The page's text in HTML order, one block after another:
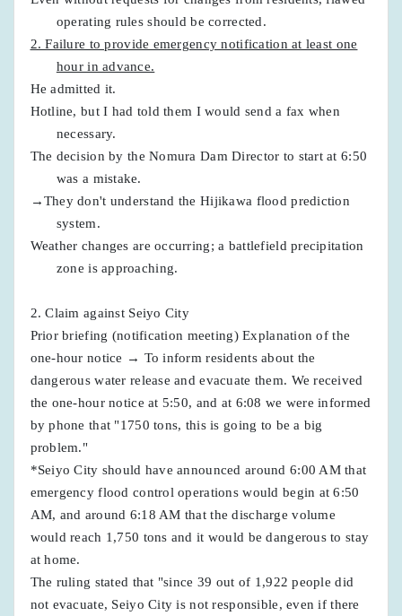
operating rules should be corrected.
2. Failure to provide emergency notification at least one
hour in advance.
He admitted it.
Hotline, but I had told them I would send a fax when
necessary.
The decision by the Nomura Dam Director to start at 6:50
was a mistake.
→They don't understand the Hijikawa flood prediction
system.
Weather changes are occurring; a battlefield precipitation
zone is approaching.
2. Claim against Seiyo City
Prior briefing (notification meeting) Explanation of the
one-hour notice → To inform residents about the
dangerous water release and evacuate them. We received
the one-hour notice at 5:50, and at 6:08 we were informed
by phone that "1750 tons, this is going to be a big
problem."
*Seiyo City should have announced around 6:00 AM that
emergency flood control operations would begin at 6:50
AM, and around 6:18 AM that the discharge volume
would reach 1,750 tons and it would be dangerous to stay
at home.
The ruling stated that "since 39 out of 1,922 people did
not evacuate, Seiyo City is not responsible, even if there